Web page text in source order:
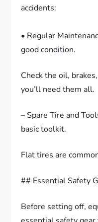
accidents:
• Regular
good condition.
Check the oil,
you’ll need them all.
– Spare Tire and
basic toolkit.
Flat tires are
## Essential Safety
Before setting off,